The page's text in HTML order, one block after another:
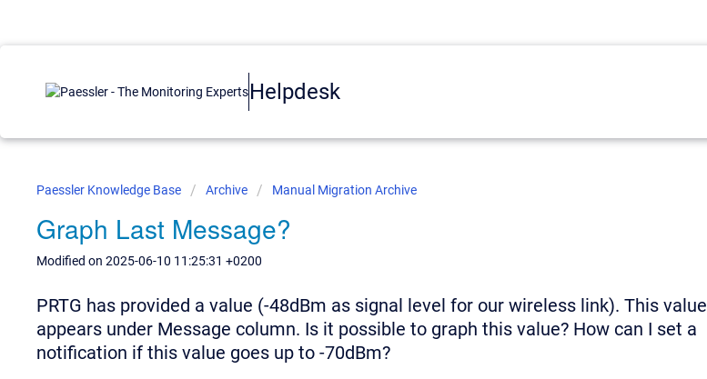
Helpdesk
Paessler Knowledge Base Archive Manual Migration Archive
Graph Last Message?
Modified on 2025-06-10 11:25:31 +0200
PRTG has provided a value (-48dBm as signal level for our wireless link). This value
appears under Message column. Is it possible to graph this value? How can I set a
notification if this value goes up to -70dBm?